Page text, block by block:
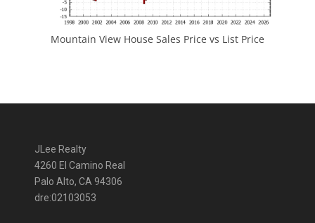
Mountain View House Sales Price vs List Price
JLee Realty
4260 El Camino Real
Palo Alto, CA 94306
dre:02103053